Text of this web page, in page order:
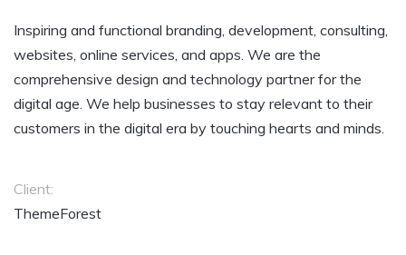
Inspiring and functional branding, development, consulting,
websites, online services, and apps. We are the
comprehensive design and technology partner for the
digital age. We help businesses to stay relevant to their
customers in the digital era by touching hearts and minds.
Client:
ThemeForest